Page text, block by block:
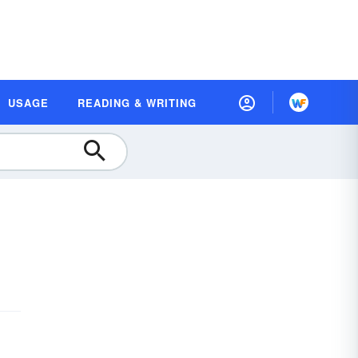
USAGE READING & WRITING